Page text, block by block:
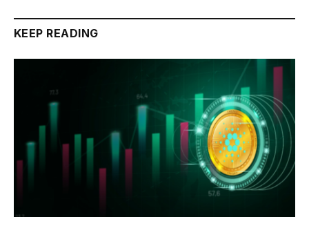
KEEP READING